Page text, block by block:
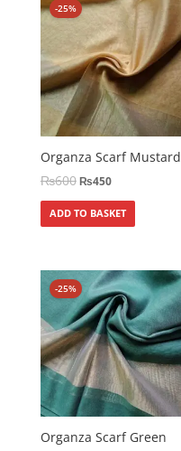
-25%
Organza Scarf Mustard
₨600₨450
ADD TO BASKET
-25%
Organza Scarf Green